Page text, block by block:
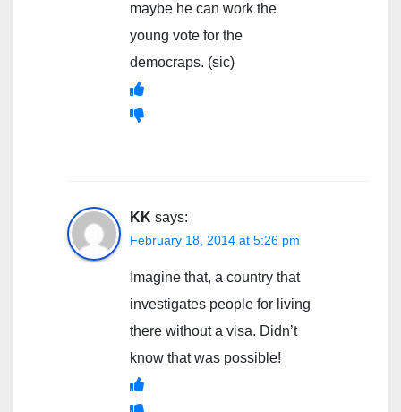
maybe he can work the
young vote for the
democraps. (sic)
KK says:
February 18, 2014 at 5:26 pm
Imagine that, a country that
investigates people for living
there without a visa. Didn’t
know that was possible!